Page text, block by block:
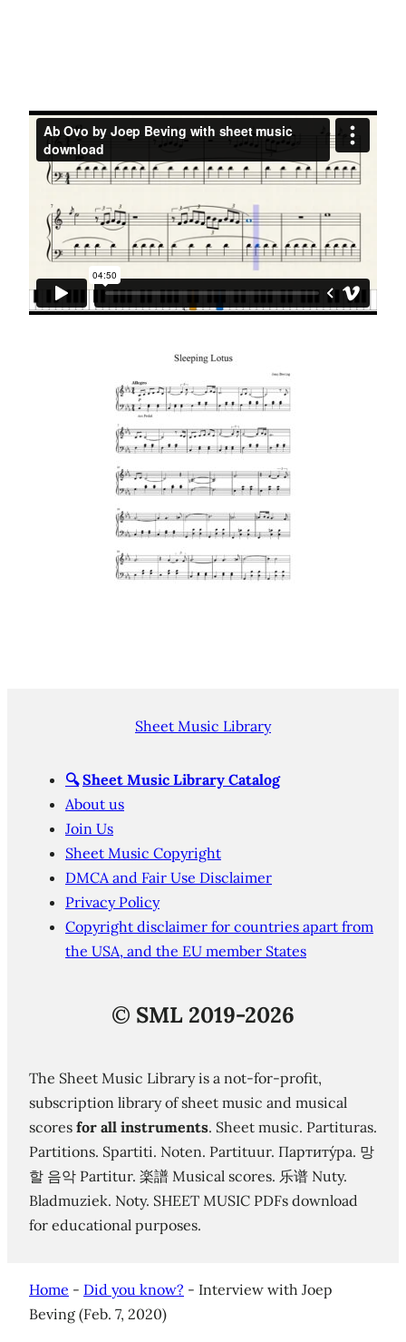
Sheet Music Library
🔍 Sheet Music Library Catalog
About us
Join Us
Sheet Music Copyright
DMCA and Fair Use Disclaimer
Privacy Policy
Copyright disclaimer for countries apart from
the USA, and the EU member States
© SML 2019-2026
The Sheet Music Library is a not-for-profit,
subscription library of sheet music and musical
scores for all instruments. Sheet music. Partituras.
Partitions. Spartiti. Noten. Partituur. Партиту́ра. 망
할 음악 Partitur. 楽譜 Musical scores. 乐谱 Nuty.
Bladmuziek. Noty. SHEET MUSIC PDFs download
for educational purposes.
Home - Did you know? - Interview with Joep
Beving (Feb. 7, 2020)